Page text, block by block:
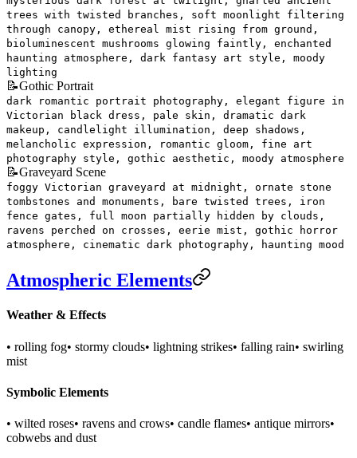
trees with twisted branches, soft moonlight filtering
through canopy, ethereal mist rising from ground,
bioluminescent mushrooms glowing faintly, enchanted
haunting atmosphere, dark fantasy art style, moody
lighting
📝Gothic Portrait
dark romantic portrait photography, elegant figure in
Victorian black dress, pale skin, dramatic dark
makeup, candlelight illumination, deep shadows,
melancholic expression, romantic gloom, fine art
photography style, gothic aesthetic, moody atmosphere
📝Graveyard Scene
foggy Victorian graveyard at midnight, ornate stone
tombstones and monuments, bare twisted trees, iron
fence gates, full moon partially hidden by clouds,
ravens perched on crosses, eerie mist, gothic horror
atmosphere, cinematic dark photography, haunting mood
Atmospheric Elements
Weather & Effects
• rolling fog• stormy clouds• lightning strikes• falling rain• swirling
mist
Symbolic Elements
• wilted roses• ravens and crows• candle flames• antique mirrors•
cobwebs and dust